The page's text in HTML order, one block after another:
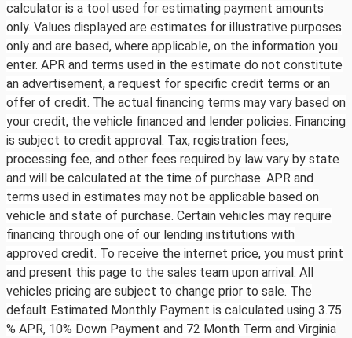
calculator is a tool used for estimating payment amounts
only. Values displayed are estimates for illustrative purposes
only and are based, where applicable, on the information you
enter. APR and terms used in the estimate do not constitute
an advertisement, a request for specific credit terms or an
offer of credit. The actual financing terms may vary based on
your credit, the vehicle financed and lender policies. Financing
is subject to credit approval. Tax, registration fees,
processing fee, and other fees required by law vary by state
and will be calculated at the time of purchase. APR and
terms used in estimates may not be applicable based on
vehicle and state of purchase. Certain vehicles may require
financing through one of our lending institutions with
approved credit. To receive the internet price, you must print
and present this page to the sales team upon arrival. All
vehicles pricing are subject to change prior to sale. The
default Estimated Monthly Payment is calculated using 3.75
% APR, 10% Down Payment and 72 Month Term and Virginia